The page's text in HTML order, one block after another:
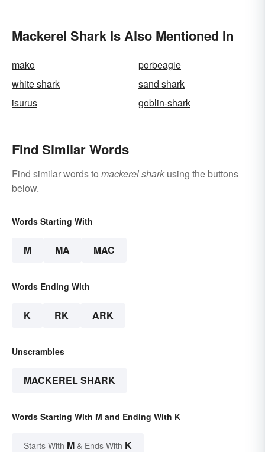
Mackerel Shark Is Also Mentioned In
mako
porbeagle
white shark
sand shark
isurus
goblin-shark
Find Similar Words
Find similar words to mackerel shark using the buttons
below.
Words Starting With
M MA MAC
Words Ending With
K RK ARK
Unscrambles
MACKEREL SHARK
Words Starting With M and Ending With K
Starts With M & Ends With K